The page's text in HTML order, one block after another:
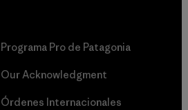
Programa Pro de Patagonia
Our Acknowledgment
Órdenes Internacionales